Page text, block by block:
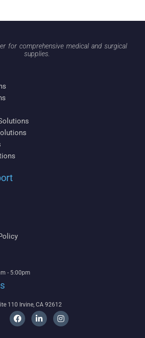
for comprehensive medical and surgical
supplies.
- 5:00pm
110 Irvine, CA 92612
F
a
L
i
I
n